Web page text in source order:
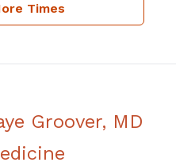
Times
Groover, MD